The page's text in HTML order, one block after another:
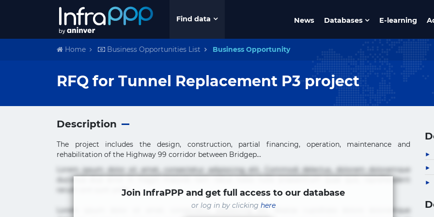
Find data News Databases E-learning
Home Business Opportunities List Business Opportunity
RFQ for Tunnel Replacement P3 project
Description
The project includes the design, construction, partial financing, operation, maintenance and
rehabilitation of the Highway 99 corridor between Bridgep...
Lorem ipsum dolor sit amet, consectetur adipisicing elit. Commodi delectus, dolorem doloremque
ducimus eius error in magni maiores nam natus nobis nulla praesentium quae quis, reprehenderit
rerum sint sunt unde.
Lorem ipsum dolor sit amet, consectetur adipisicing elit. Beatae cupiditate dolore doloremque
Join InfraPPP and get full access to our database
or log in by clicking here